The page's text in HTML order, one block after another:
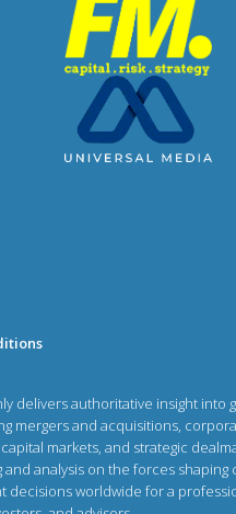
delivers authoritative insight into
mergers and acquisitions,
markets, and strategic
analysis on the forces shaping
decisions worldwide for a